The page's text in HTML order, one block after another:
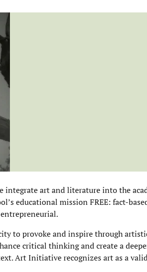
integrate art and literature into the
educational mission FREE: fact-
to provoke and inspire through
critical thinking and create a
Art Initiative recognizes art as a